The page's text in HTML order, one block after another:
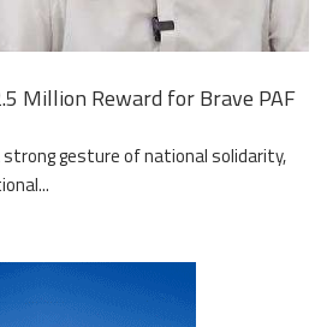
Million Reward for Brave PAF
strong gesture of national solidarity,